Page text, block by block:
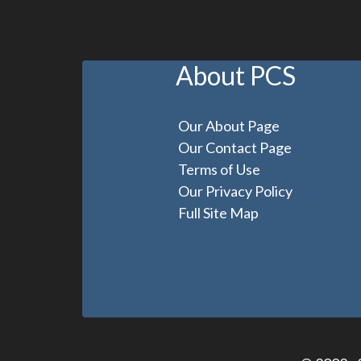
About PCS
Our About Page
Our Contact Page
Terms of Use
Our Privacy Policy
Full Site Map